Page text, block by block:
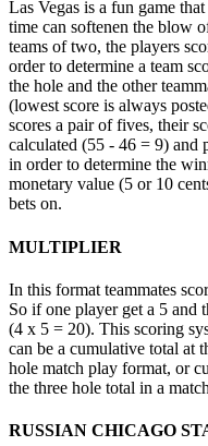
Las Vegas is a fun game
time can softenen the blow
teams of two, the players
order to determine a team
the hole and the other
(lowest score is always
scores a pair of fives, their
calculated (55 - 46 = 9) and
in order to determine the
monetary value (5 or 10
bets on.
MULTIPLIER
In this format teammates
So if one player get a 5 and
(4 x 5 = 20). This scoring
can be a cumulative total at
hole match play format, or
the three hole total in a
RUSSIAN CHICAGO